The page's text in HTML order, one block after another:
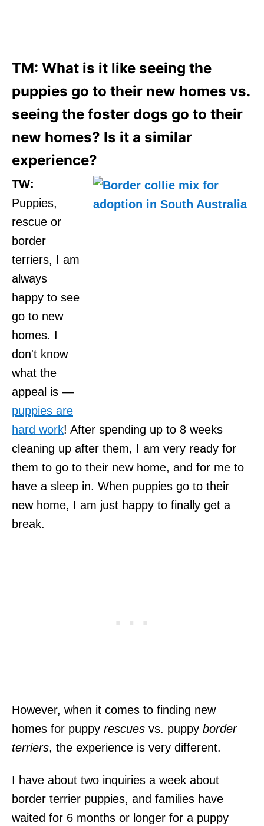
TM: What is it like seeing the
puppies go to their new homes vs.
seeing the foster dogs go to their
new homes? Is it a similar
experience?
TW:
Puppies,
rescue or
border
terriers, I am
always
happy to see
go to new
homes. I
don't know
what the
appeal is —
puppies are
hard work! After spending up to 8 weeks
cleaning up after them, I am very ready for
them to go to their new home, and for me to
have a sleep in. When puppies go to their
new home, I am just happy to finally get a
break.
However, when it comes to finding new
homes for puppy rescues vs. puppy border
terriers, the experience is very different.
I have about two inquiries a week about
border terrier puppies, and families have
waited for 6 months or longer for a puppy